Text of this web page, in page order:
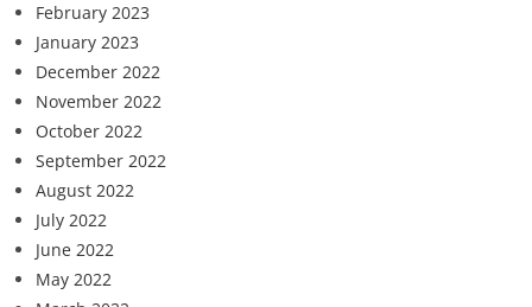
February 2023
January 2023
December 2022
November 2022
October 2022
September 2022
August 2022
July 2022
June 2022
May 2022